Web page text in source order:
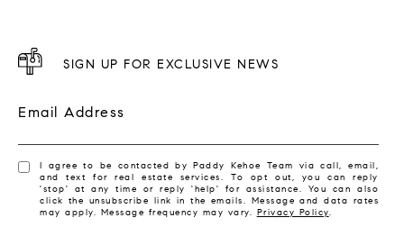
SIGN UP FOR EXCLUSIVE NEWS
Email Address
I agree to be contacted by Paddy Kehoe Team via call, email,
and text for real estate services. To opt out, you can reply
'stop' at any time or reply 'help' for assistance. You can also
click the unsubscribe link in the emails. Message and data rates
may apply. Message frequency may vary. Privacy Policy.